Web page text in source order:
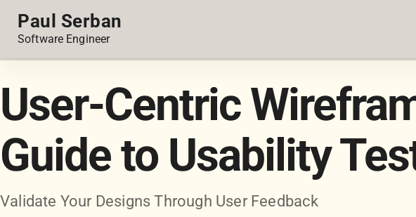
Paul Serban
Software Engineer
User-Centric
Guide to Usability
Validate Your Designs Through User Feedback